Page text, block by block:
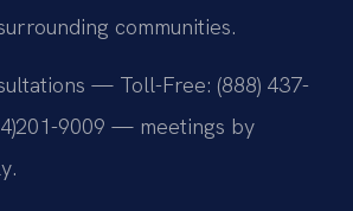
communities.
— Toll-Free: (888) 437-
9009 — meetings by